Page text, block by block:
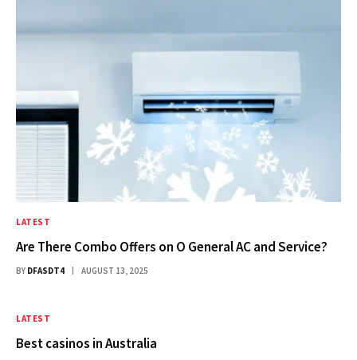
LATEST
Are There Combo Offers on O General AC and Service?
BY DFASDT4 AUGUST 13, 2025
LATEST
Best casinos in Australia​